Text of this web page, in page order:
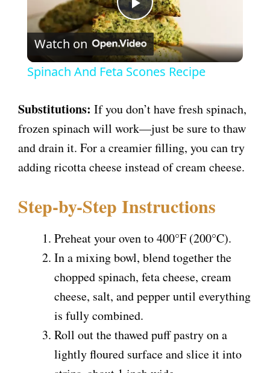
P
l
y
V
i
d
e
o
Watch on
Spinach And Feta Scones Recipe
Substitutions: If you don’t have fresh spinach,
frozen spinach will work—just be sure to thaw
and drain it. For a creamier filling, you can try
adding ricotta cheese instead of cream cheese.
Step-by-Step Instructions
Preheat your oven to 400°F (200°C).
In a mixing bowl, blend together the
chopped spinach, feta cheese, cream
cheese, salt, and pepper until everything
is fully combined.
Roll out the thawed puff pastry on a
lightly floured surface and slice it into